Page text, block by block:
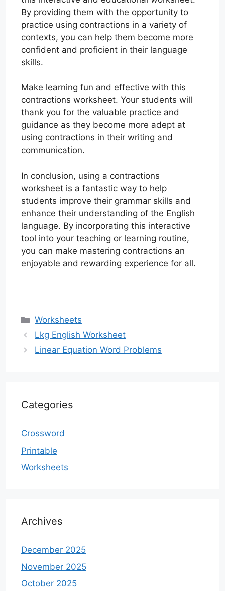
By providing them with the opportunity to
practice using contractions in a variety of
contexts, you can help them become more
confident and proficient in their language
skills.
Make learning fun and effective with this
contractions worksheet. Your students will
thank you for the valuable practice and
guidance as they become more adept at
using contractions in their writing and
communication.
In conclusion, using a contractions
worksheet is a fantastic way to help
students improve their grammar skills and
enhance their understanding of the English
language. By incorporating this interactive
tool into your teaching or learning routine,
you can make mastering contractions an
enjoyable and rewarding experience for all.
Categories
Worksheets
Lkg English Worksheet
Linear Equation Word Problems
Categories
Crossword
Printable
Worksheets
Archives
December 2025
November 2025
October 2025